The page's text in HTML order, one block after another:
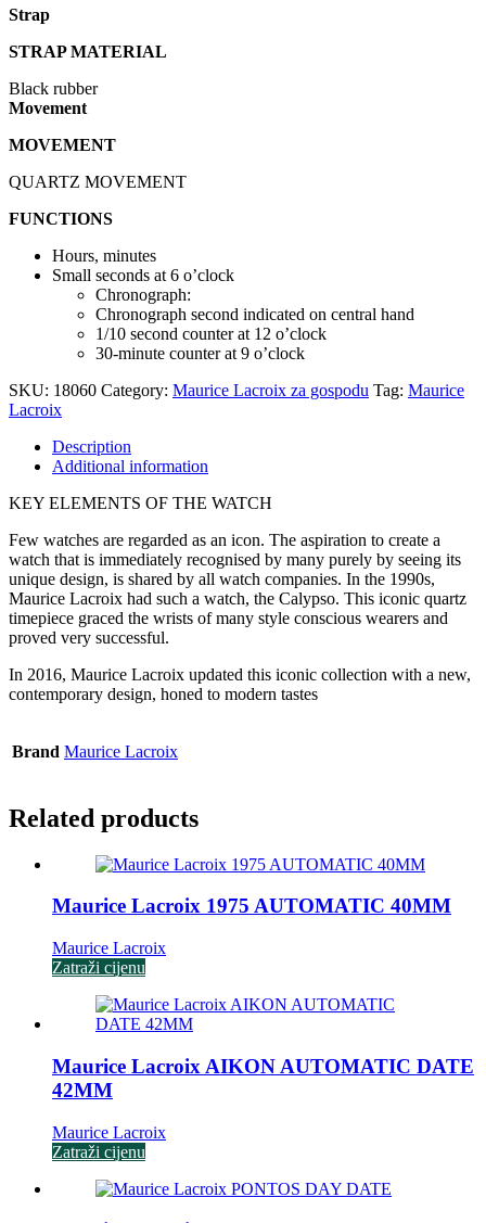
Strap
STRAP MATERIAL
Black rubber
Movement
MOVEMENT
QUARTZ MOVEMENT
FUNCTIONS
Hours, minutes
Small seconds at 6 o’clock
Chronograph:
Chronograph second indicated on central hand
1/10 second counter at 12 o’clock
30-minute counter at 9 o’clock
SKU: 18060 Category: Maurice Lacroix za gospodu Tag: Maurice
Lacroix
Description
Additional information
KEY ELEMENTS OF THE WATCH
Few watches are regarded as an icon. The aspiration to create a
watch that is immediately recognised by many purely by seeing its
unique design, is shared by all watch companies. In the 1990s,
Maurice Lacroix had such a watch, the Calypso. This iconic quartz
timepiece graced the wrists of many style conscious wearers and
proved very successful.
In 2016, Maurice Lacroix updated this iconic collection with a new,
contemporary design, honed to modern tastes
Brand Maurice Lacroix
Related products
Maurice Lacroix 1975 AUTOMATIC 40MM
Maurice Lacroix
Zatraži cijenu
Maurice Lacroix AIKON AUTOMATIC DATE
42MM
Maurice Lacroix
Zatraži cijenu